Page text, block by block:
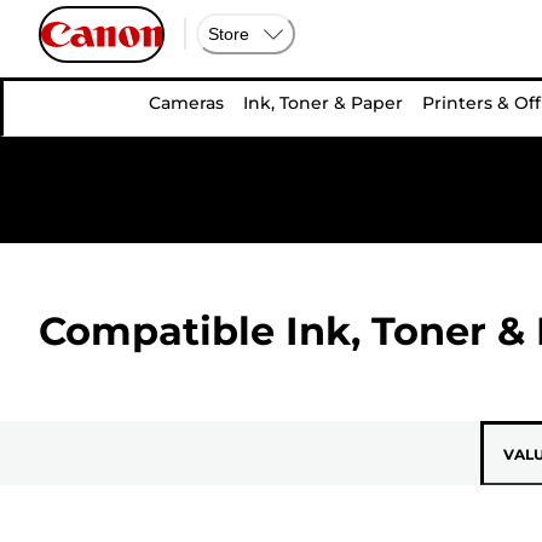
Store
Cameras Ink, Toner & Paper Printers &
Compatible Ink, Toner